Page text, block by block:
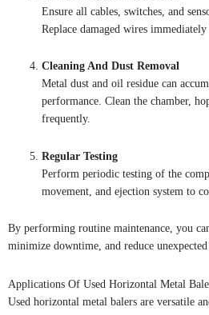
Ensure all cables, switches, and
Replace damaged wires
Cleaning And Dust Removal
Metal dust and oil residue can
performance. Clean the chamber,
frequently.
Regular Testing
Perform periodic testing of the
movement, and ejection system to
By performing routine maintenance, you
minimize downtime, and reduce
Applications Of Used Horizontal Metal
Used horizontal metal balers are versatile